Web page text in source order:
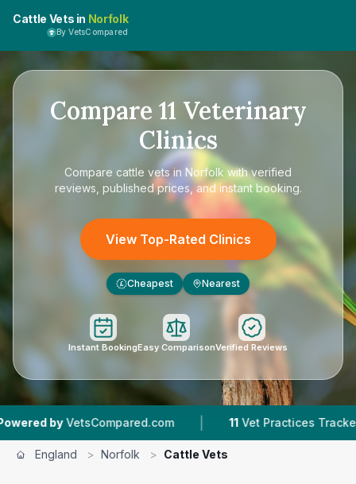
Cattle Vets in Norfolk
By VetsCompared
Compare 11 Veterinary
Clinics
Compare cattle vets in Norfolk with verified
reviews, published prices, and instant booking.
View Top-Rated Clinics
£ Cheapest Nearest
Instant BookingEasy ComparisonVerified Reviews
VetsCompared.com | 11 Vet Practices Tracked |
England > Norfolk > Cattle Vets